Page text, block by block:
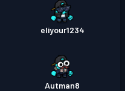
eliyour1234
Autman8